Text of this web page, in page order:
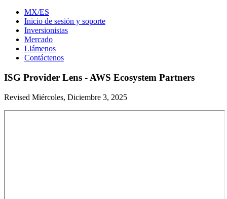
MX/ES
Inicio de sesión y soporte
Inversionistas
Mercado
Llámenos
Contáctenos
ISG Provider Lens - AWS Ecosystem Partners
Revised Miércoles, Diciembre 3, 2025